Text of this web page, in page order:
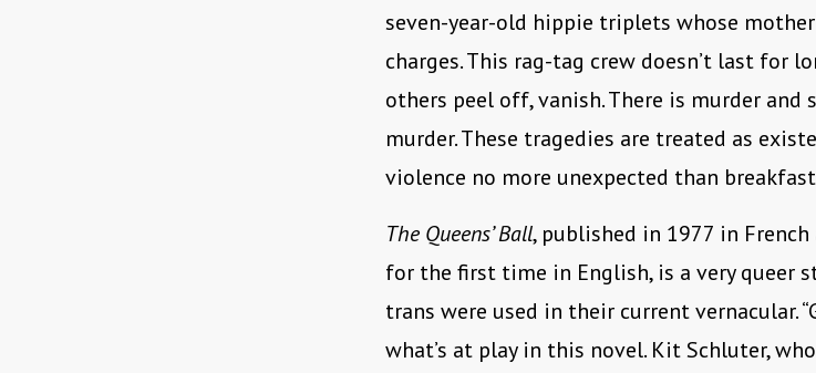
seven-year-old hippie triplets whose
charges. This rag-tag crew doesn’t last for
others peel off, vanish. There is murder and
murder. These tragedies are treated as
violence no more unexpected than
The Queens’ Ball, published in 1977 in
for the first time in English, is a very queer
trans were used in their current vernacular.
what’s at play in this novel. Kit Schluter,